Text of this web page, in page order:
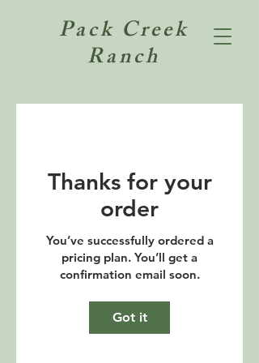
Pack Creek
Ranch
Thanks for your
order
You’ve successfully ordered a
pricing plan. You’ll get a
confirmation email soon.
Got it